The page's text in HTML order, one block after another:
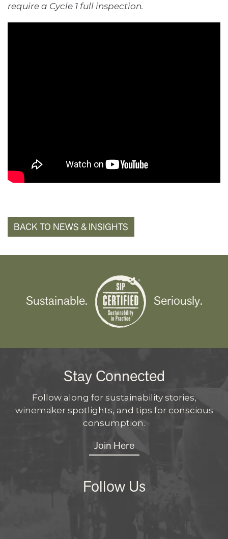
require a Cycle 1 full inspection.
BACK TO NEWS & INSIGHTS
Sustainable. Seriously.
Stay Connected
Follow along for sustainability stories,
winemaker spotlights, and tips for conscious
consumption.
Join Here
Follow Us